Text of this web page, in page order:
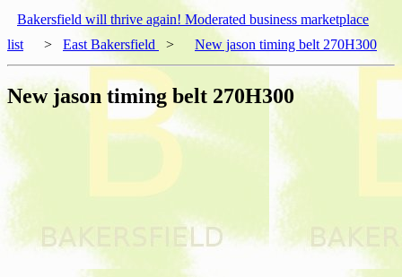
Bakersfield will thrive again! Moderated business marketplace
list
> East Bakersfield > New jason timing belt 270H300
New jason timing belt 270H300